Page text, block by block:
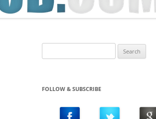
for:
FOLLOW & SUBSCRIBE